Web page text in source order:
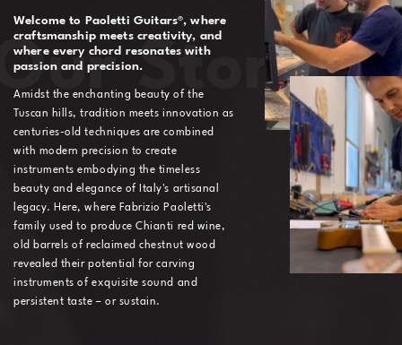
Story
Welcome to Paoletti Guitars®, where
craftsmanship meets creativity, and
where every chord resonates with
passion and precision.
Amidst the enchanting beauty of the
Tuscan hills, tradition meets innovation as
centuries-old techniques are combined
with modern precision to create
instruments embodying the timeless
beauty and elegance of Italy's artisanal
legacy. Here, where Fabrizio Paoletti's
family used to produce Chianti red wine,
old barrels of reclaimed chestnut wood
revealed their potential for carving
instruments of exquisite sound and
persistent taste – or sustain.